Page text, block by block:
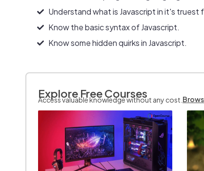
Understand what is Javascript in it's truest
Know the basic syntax of Javascript.
Know some hidden quirks in Javascript.
Explore Free Courses
Access valuable knowledge without any cost.